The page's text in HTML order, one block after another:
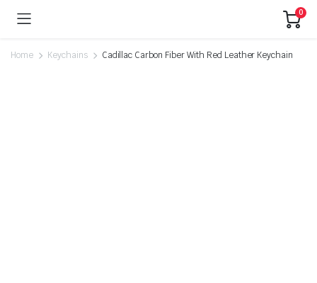
0
Home Keychains Cadillac Carbon Fiber With Red Leather Keychain